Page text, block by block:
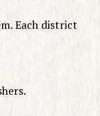
Each district